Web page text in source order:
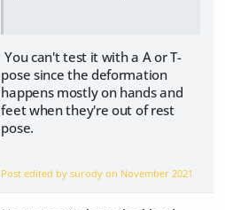
You can't test it with a A or T-
pose since the deformation
happens mostly on hands and
feet when they're out of rest
pose.
Post edited by surody on November 2021